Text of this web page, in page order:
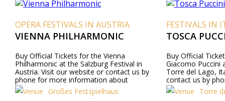
OPERA FESTIVALS IN AUSTRIA
VIENNA PHILHARMONIC
Buy Official Tickets for the Vienna
Philharmonic at the Salzburg Festival in
Austria. Visit our website or contact us by
phone for more information about
performers, program details, and ticket prices.
Großes Festspielhaus
FESTIVALS IN
TOSCA
Buy Official
Giacomo Puccini
Torre del Lago,
contact us by
about
prices.
Torre